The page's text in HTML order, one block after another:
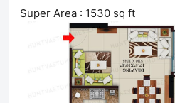
Super Area : 1530 sq ft